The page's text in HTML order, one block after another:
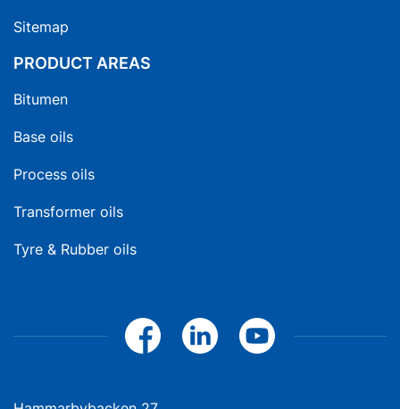
Sitemap
PRODUCT AREAS
Bitumen
Base oils
Process oils
Transformer oils
Tyre & Rubber oils